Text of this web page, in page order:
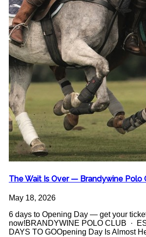
The Wait Is Over — Brandywine Polo
May 18, 2026
6 days to Opening Day — get your
now!BRANDYWINE POLO CLUB ·
DAYS TO GOOpening Day Is Almost